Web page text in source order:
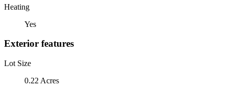
Heating
Yes
Exterior features
Lot Size
0.22 Acres